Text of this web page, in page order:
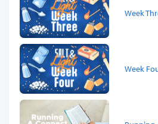
Week
Week